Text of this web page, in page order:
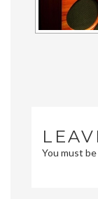
You must be